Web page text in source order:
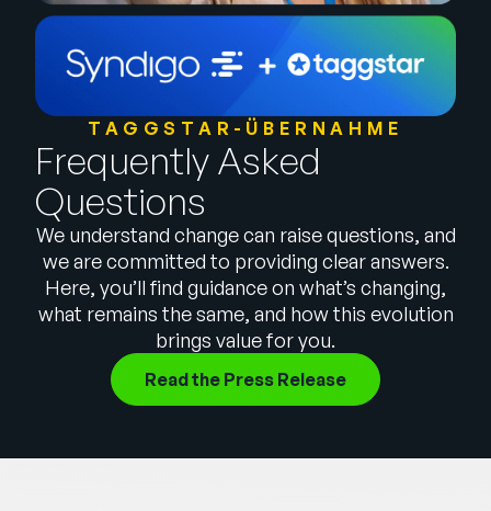
German
Français
Português
TAGGSTAR-ÜBERNAHME
Frequently Asked
Questions
We understand change can raise questions, and
we are committed to providing clear answers.
Here, you’ll find guidance on what’s changing,
what remains the same, and how this evolution
brings value for you.
Read the Press Release